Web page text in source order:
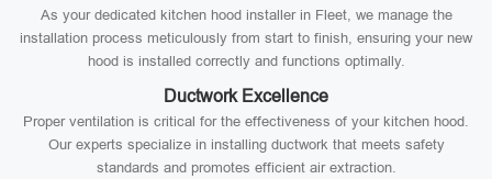
As your dedicated kitchen hood installer in Fleet, we manage the
installation process meticulously from start to finish, ensuring your new
hood is installed correctly and functions optimally.
Ductwork Excellence
Proper ventilation is critical for the effectiveness of your kitchen hood.
Our experts specialize in installing ductwork that meets safety
standards and promotes efficient air extraction.